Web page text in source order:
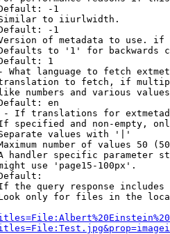
-1
to iiurlwidth.
-1
of metadata to use.
to '1' for backwards
1
What language to fetch
to fetch, if
numbers and various
en
If translations for
specified and non-empty,
values with '|'
number of values 50
handler specific parameter
use 'page15-100px'.
the query response
only for files in the